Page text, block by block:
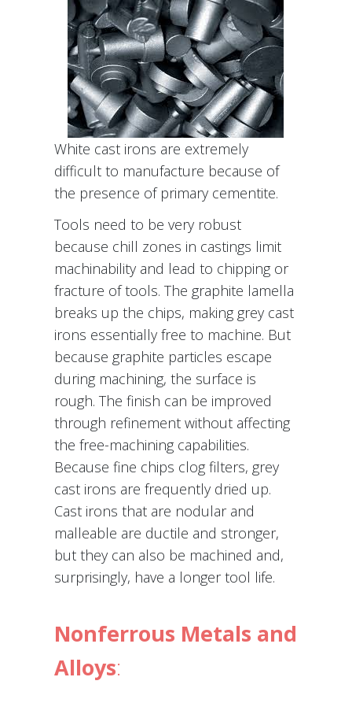
White cast irons are extremely
difficult to manufacture because of
the presence of primary cementite.
Tools need to be very robust
because chill zones in castings limit
machinability and lead to chipping or
fracture of tools. The graphite lamella
breaks up the chips, making grey cast
irons essentially free to machine. But
because graphite particles escape
during machining, the surface is
rough. The finish can be improved
through refinement without affecting
the free-machining capabilities.
Because fine chips clog filters, grey
cast irons are frequently dried up.
Cast irons that are nodular and
malleable are ductile and stronger,
but they can also be machined and,
surprisingly, have a longer tool life.
Nonferrous Metals and
Alloys: